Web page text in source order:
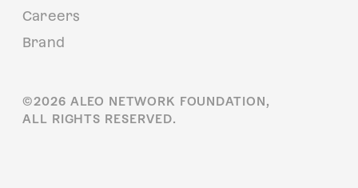
Careers
Brand
©2026 ALEO NETWORK FOUNDATION,
ALL RIGHTS RESERVED.